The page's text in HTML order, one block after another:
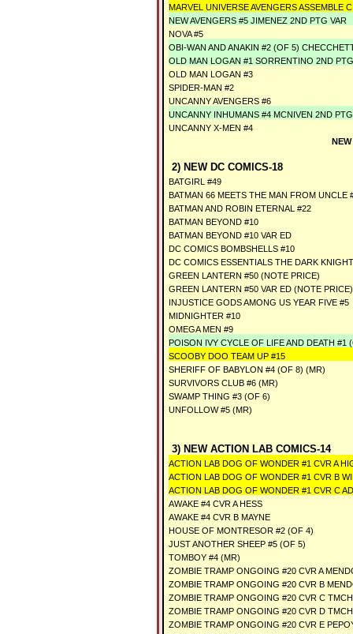
MARVEL UNIVERSE AVENGERS ASSEMBLE
NEW AVENGERS #5 JIMENEZ 2ND PTG VAR
NOVA #5
OBI-WAN AND ANAKIN #2 (OF 5)
OLD MAN LOGAN #1 SORRENTINO 2ND
OLD MAN LOGAN #3
SPIDER-MAN #2
UNCANNY AVENGERS #6
UNCANNY INHUMANS #4 MCNIVEN 2ND
UNCANNY X-MEN #4
2) NEW DC COMICS-18
BATGIRL #49
BATMAN 66 MEETS THE MAN FROM UNCLE
BATMAN AND ROBIN ETERNAL #22
BATMAN BEYOND #10
BATMAN BEYOND #10 VAR ED
DC COMICS BOMBSHELLS #10
DC COMICS ESSENTIALS THE DARK
GREEN LANTERN #50 (NOTE PRICE)
GREEN LANTERN #50 VAR ED (NOTE PRICE)
INJUSTICE GODS AMONG US YEAR FIVE #5
MIDNIGHTER #10
OMEGA MEN #9
POISON IVY CYCLE OF LIFE AND DEATH #1
SCOOBY DOO TEAM UP #15
SHERIFF OF BABYLON #4 (OF 8) (MR)
SURVIVORS CLUB #6 (MR)
SWAMP THING #3 (OF 6)
UNFOLLOW #5 (MR)
3) NEW ACTION LAB COMICS-14
ACTION LAB DOG OF WONDER #1 CVR A
ACTION LAB DOG OF WONDER #1 CVR B
ACTION LAB DOG OF WONDER #1 CVR C
AWAKE #4 CVR A HESS
AWAKE #4 CVR B MAYNE
HOUSE OF MONTRESOR #2 (OF 4)
JUST ANOTHER SHEEP #5 (OF 5)
TOMBOY #4 (MR)
ZOMBIE TRAMP ONGOING #20 CVR A
ZOMBIE TRAMP ONGOING #20 CVR B
ZOMBIE TRAMP ONGOING #20 CVR C
ZOMBIE TRAMP ONGOING #20 CVR D
ZOMBIE TRAMP ONGOING #20 CVR E